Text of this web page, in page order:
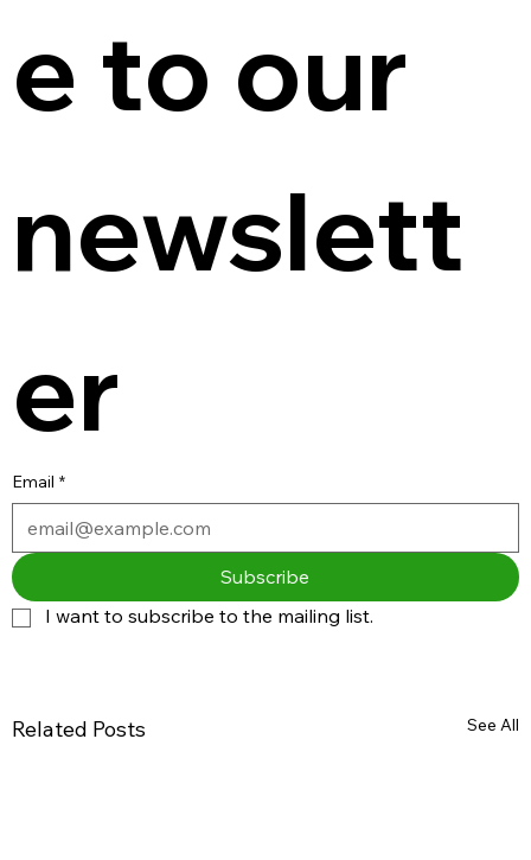
e to our
newslett
er
Email *
Subscribe
I want to subscribe to the mailing list.
Related Posts See All